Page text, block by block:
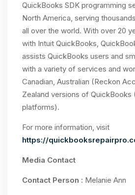
QuickBooks SDK programming
North America, serving
all over the world. With over 20
with Intuit QuickBooks,
assists QuickBooks users and
with a variety of services and
Canadian, Australian (Reckon
Zealand versions of QuickBooks
platforms).
For more information, visit
https://
Media Contact
Contact Person : Melanie Ann